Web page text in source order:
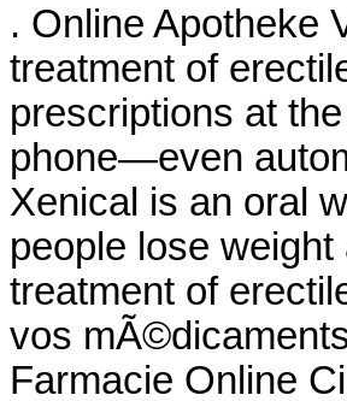
. Online Apotheke
treatment of
prescriptions at
phone—even
Xenical is an oral
people lose
treatment of
vos
Farmacie Online